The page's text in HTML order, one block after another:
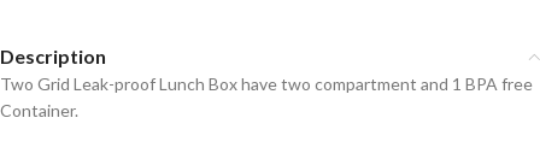
Description
Two Grid Leak-proof Lunch Box have two compartment and 1 BPA free
Container.